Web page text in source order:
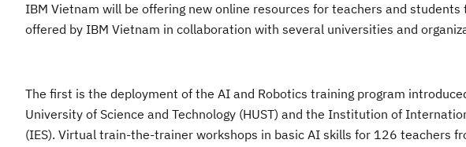
IBM Vietnam will be offering new online resources for teachers and
offered by IBM Vietnam in collaboration with several universities and
The first is the deployment of the AI and Robotics training program
University of Science and Technology (HUST) and the Institution of
(IES). Virtual train-the-trainer workshops in basic AI skills for 126 teachers